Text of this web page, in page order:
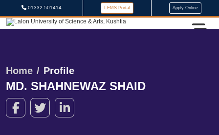
01332-501414 I-EMS Portal Apply Online
Home Profile
MD. SHAHNEWAZ SHAID